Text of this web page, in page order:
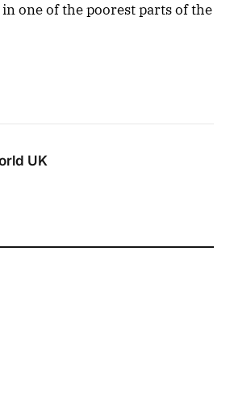
one of the poorest parts of the
UK